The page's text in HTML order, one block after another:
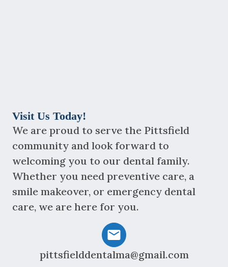
Visit Us Today!
We are proud to serve the Pittsfield
community and look forward to
welcoming you to our dental family.
Whether you need preventive care, a
smile makeover, or emergency dental
care, we are here for you.
pittsfielddentalma@gmail.com